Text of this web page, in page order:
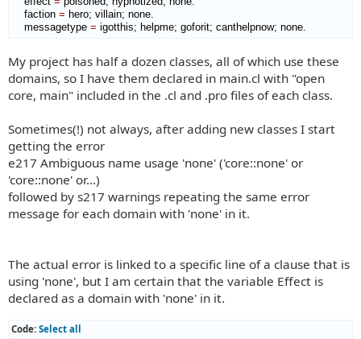
faction = hero; villain; none.
messagetype = igotthis; helpme; goforit; canthelpnow; none.
My project has half a dozen classes, all of which use these
domains, so I have them declared in main.cl with "open
core, main" included in the .cl and .pro files of each class.
Sometimes(!) not always, after adding new classes I start
getting the error
e217 Ambiguous name usage 'none' ('core::none' or
'core::none' or...)
followed by s217 warnings repeating the same error
message for each domain with 'none' in it.
The actual error is linked to a specific line of a clause that is
using 'none', but I am certain that the variable Effect is
declared as a domain with 'none' in it.
Code: Select all